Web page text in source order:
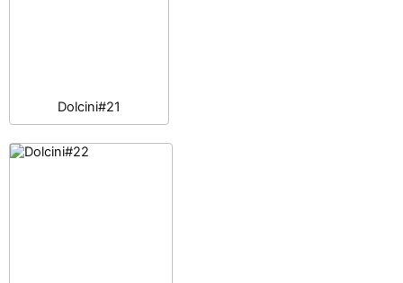
Dolcini#21